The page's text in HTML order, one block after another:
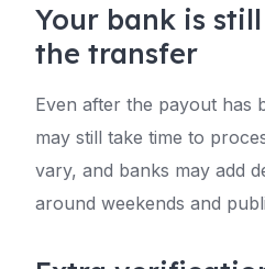
Your bank is
the transfer
Even after the payout has
may still take time to
vary, and banks may add
around weekends and